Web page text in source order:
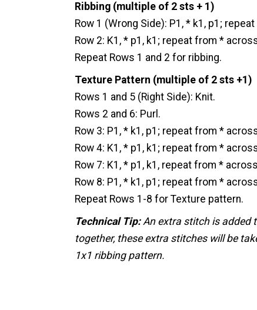
Ribbing (multiple of 2 sts + 1)
Row 1 (Wrong Side): P1, * k1, p1;
Row 2: K1, * p1, k1; repeat from *
Repeat Rows 1 and 2 for ribbing.
Texture Pattern (multiple of 2 sts +1)
Rows 1 and 5 (Right Side): Knit.
Rows 2 and 6: Purl.
Row 3: P1, * k1, p1; repeat from *
Row 4: K1, * p1, k1; repeat from *
Row 7: K1, * p1, k1, repeat from *
Row 8: P1, * k1, p1; repeat from *
Repeat Rows 1-8 for Texture pattern.
Technical Tip: An extra stitch is added
together, these extra stitches will be
1x1 ribbing pattern.